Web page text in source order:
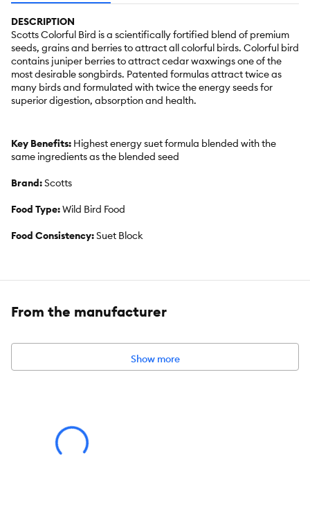
DESCRIPTION
Scotts Colorful Bird is a scientifically fortified blend of premium
seeds, grains and berries to attract all colorful birds. Colorful bird
contains juniper berries to attract cedar waxwings one of the
most desirable songbirds. Patented formulas attract twice as
many birds and formulated with twice the energy seeds for
superior digestion, absorption and health.
Key Benefits: Highest energy suet formula blended with the
same ingredients as the blended seed
Brand:Scotts
Food Type:Wild Bird Food
Food Consistency:Suet Block
From the manufacturer
Show more